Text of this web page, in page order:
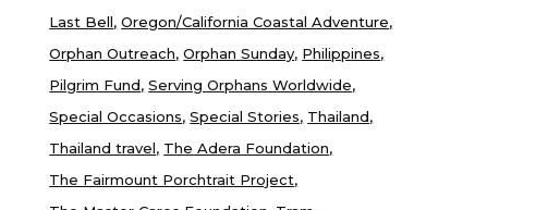
Last Bell Oregon/California Coastal Adventure
Orphan Outreach Orphan Sunday Philippines
Pilgrim Fund Serving Orphans Worldwide
Special Occasions Special Stories Thailand
Thailand travel The Adera Foundation
The Fairmount Porchtrait Project